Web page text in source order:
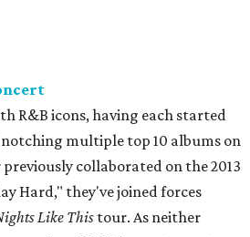
R&B icons, having each started
multiple top 10 albums on
collaborated on the 2013
Hard," they've joined forces
Like This tour. As neither